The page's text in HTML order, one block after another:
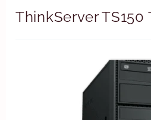
ThinkServer TS150